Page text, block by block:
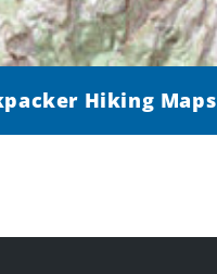
Hiking Maps